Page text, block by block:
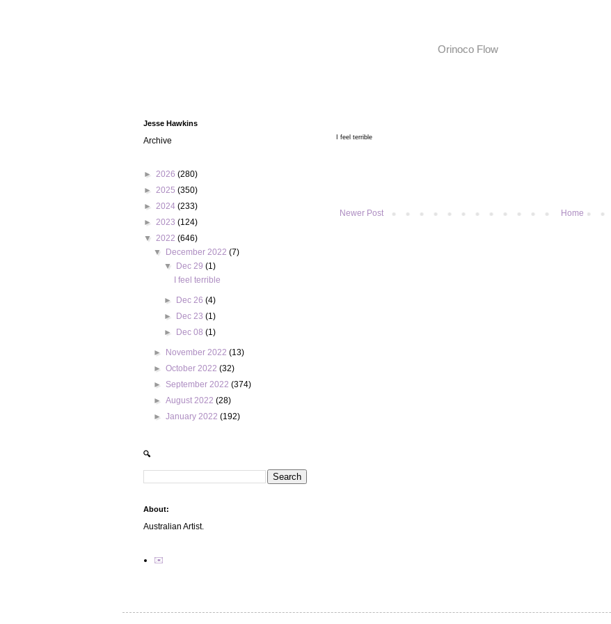
Orinoco Flow
I feel terrible
Newer Post Home
Jesse Hawkins
Archive
► 2026 (280)
► 2025 (350)
► 2024 (233)
► 2023 (124)
▼ 2022 (646)
▼
December 2022(7)
▼
Dec 29 (1)
I feel terrible
► Dec 26 (4)
►
Dec 23 (1)
►
Dec 08 (1)
► November 2022(13)
►October 2022(32)
► September 2022(374)
►August 2022(28)
►January 2022(192)
🔍
About:
Australian Artist.
✉️